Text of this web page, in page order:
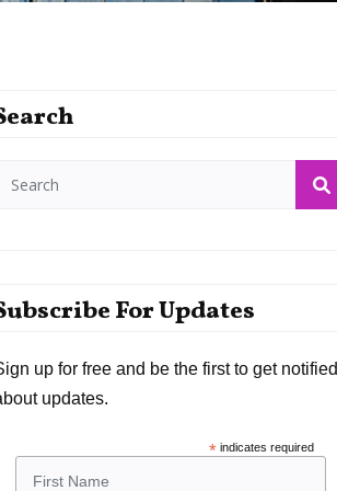
For Updates
up for free and be the first to get notified
updates.
*indicates required